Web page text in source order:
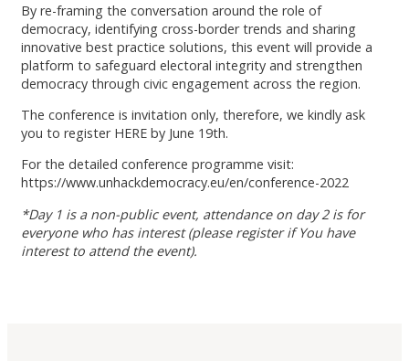
By re-framing the conversation around the role of
democracy, identifying cross-border trends and sharing
innovative best practice solutions, this event will provide a
platform to safeguard electoral integrity and strengthen
democracy through civic engagement across the region.
The conference is invitation only, therefore, we kindly ask
you to register HERE by June 19th.
For the detailed conference programme visit:
https://www.unhackdemocracy.eu/en/conference-2022
*Day 1 is a non-public event, attendance on day 2 is for
everyone who has interest (please register if You have
interest to attend the event).